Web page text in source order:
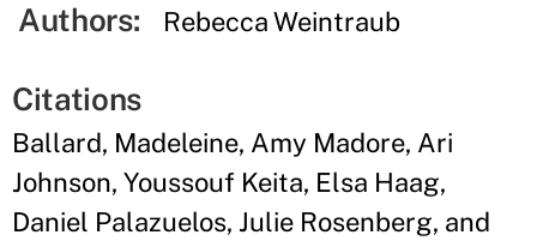
Authors: Rebecca Weintraub
Citations
Ballard, Madeleine, Amy Madore, Ari
Johnson, Youssouf Keita, Elsa Haag,
Daniel Palazuelos, Julie Rosenberg, and